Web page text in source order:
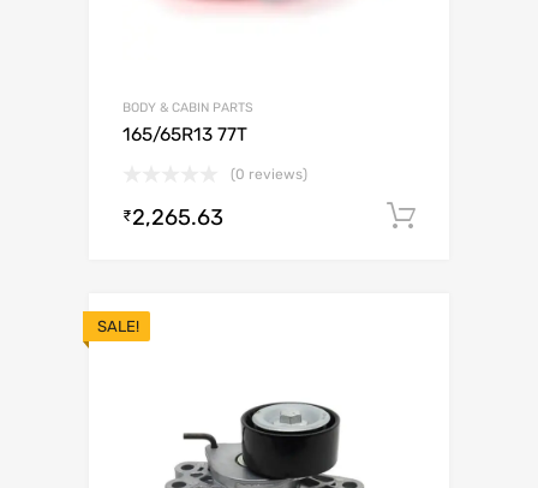
BODY & CABIN PARTS
165/65R13 77T
(0 reviews)
₹2,265.63
SALE!